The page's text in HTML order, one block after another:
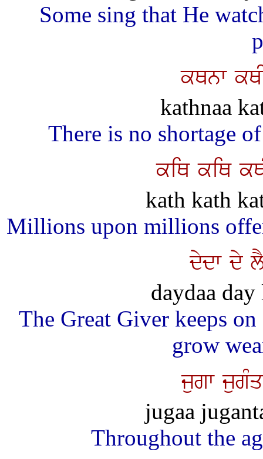
Some sing that He
kQnw
kathnaa
There is no shortage
kiQ kiQ
kath kath
Millions upon millions
dydw
daydaa
The Great Giver keeps
grow
jugw
jugaa
Throughout the